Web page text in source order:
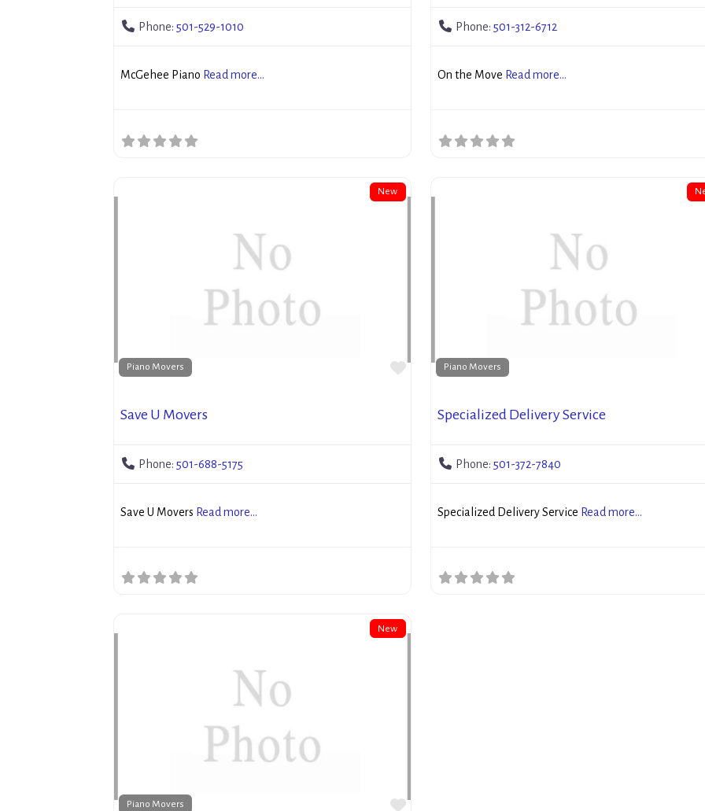
Phone: 501-529-1010
McGehee Piano Read more...
Phone: 501-312-6712
On the Move Read more...
New
Piano Movers Favorite
Save U Movers
Phone: 501-688-5175
Save U Movers Read more...
Piano Movers
Specialized Delivery Service
Phone: 501-372-7840
Specialized Delivery Service Read more...
New
Piano Movers Favorite